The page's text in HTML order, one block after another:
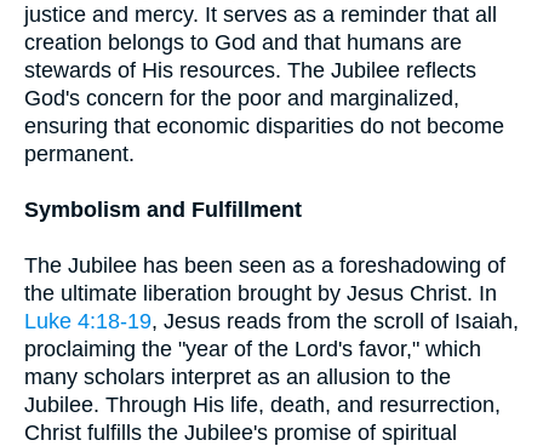
justice and mercy. It serves as a reminder that all
creation belongs to God and that humans are
stewards of His resources. The Jubilee reflects
God's concern for the poor and marginalized,
ensuring that economic disparities do not become
permanent.
Symbolism and Fulfillment
The Jubilee has been seen as a foreshadowing of
the ultimate liberation brought by Jesus Christ. In
Luke 4:18-19, Jesus reads from the scroll of Isaiah,
proclaiming the "year of the Lord's favor," which
many scholars interpret as an allusion to the
Jubilee. Through His life, death, and resurrection,
Christ fulfills the Jubilee's promise of spiritual